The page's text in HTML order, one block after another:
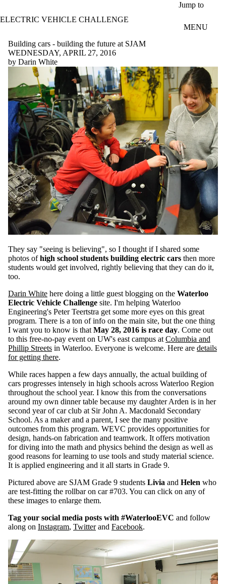
Jump to
ELECTRIC VEHICLE CHALLENGE
MENU
Building cars - building the future at SJAM
WEDNESDAY, APRIL 27, 2016
by Darin White
They say "seeing is believing", so I thought if I shared some
photos ofhigh school students building electric cars then more
students would get involved, rightly believing that they can do it,
too.
Darin White here doing a little guest blogging on the Waterloo
Electric Vehicle Challenge site. I'm helping Waterloo
Engineering's Peter Teertstra get some more eyes on this great
program. There is a ton of info on the main site, but the one thing
I want you to know is that May 28, 2016 is race day. Come out
to this free-no-pay event on UW's east campus at Columbia and
Phillip Streets in Waterloo. Everyone is welcome. Here are details
for getting there.
While races happen a few days annually, the actual building of
cars progresses intensely in high schools across Waterloo Region
throughout the school year. I know this from the conversations
around my own dinner table because my daughter Arden is in her
second year of car club at Sir John A. Macdonald Secondary
School. As a maker and a parent, I see the many positive
outcomes from this program. WEVC provides opportunities for
design, hands-on fabrication and teamwork. It offers motivation
for diving into the math and physics behind the design as well as
good reasons for learning to use tools and study material science.
It is applied engineering and it all starts in Grade 9.
Pictured above are SJAM Grade 9 students Livia and Helen who
are test-fitting the rollbar on car #703. You can click on any of
these images to enlarge them.
Tag your social media posts with #WaterlooEVC and follow
along on Instagram, Twitterand Facebook.